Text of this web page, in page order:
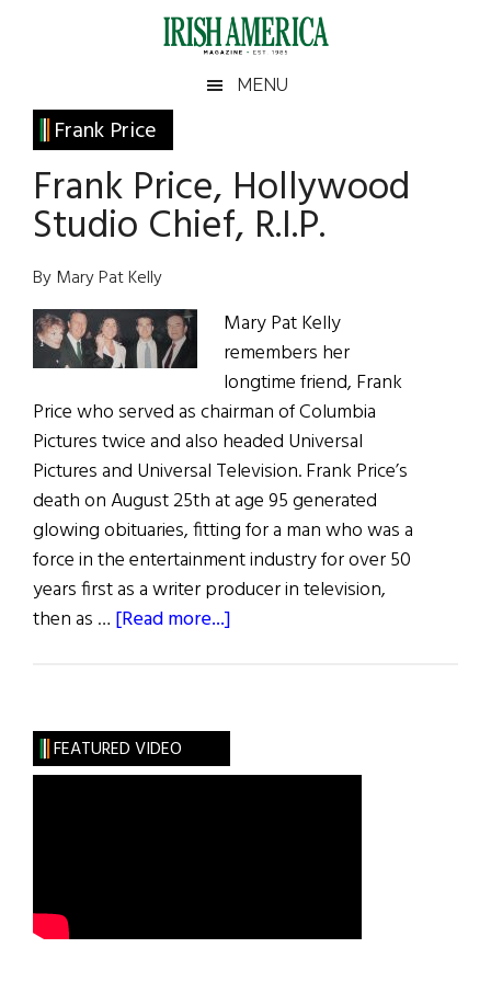
Irish
America
America
MENU
Frank Price
Frank Price, Hollywood
Studio Chief, R.I.P.
By Mary Pat Kelly
Mary Pat Kelly
remembers her
longtime friend, Frank
Price who served as chairman of Columbia
Pictures twice and also headed Universal
Pictures and Universal Television. Frank Price’s
death on August 25th at age 95 generated
glowing obituaries, fitting for a man who was a
force in the entertainment industry for over 50
years first as a writer producer in television,
then as … [Read more...]
Chief,
Primary
Sidebar
FEATURED VIDEO